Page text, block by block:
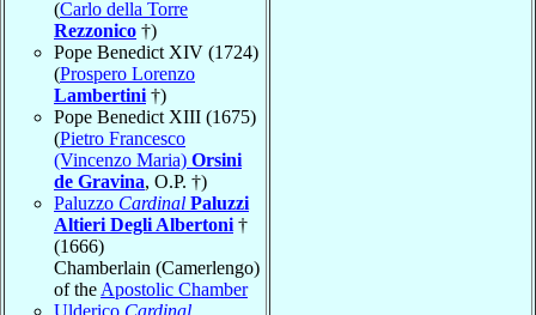
(Carlo della Torre
Rezzonico †)
Pope Benedict XIV (1724)
(Prospero Lorenzo
Lambertini †)
Pope Benedict XIII (1675)
(Pietro Francesco
(Vincenzo Maria) Orsini
de Gravina, O.P. †)
Paluzzo Cardinal Paluzzi
Altieri Degli Albertoni †
(1666)
Chamberlain (Camerlengo)
of the Apostolic Chamber
Ulderico Cardinal